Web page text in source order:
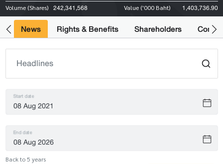
Volume (Shares) 242,341,568 Value ('000 Baht) 1,403,736.90
News Rights & Benefits Shareholders
Start date
End date
Back to 5 years